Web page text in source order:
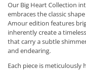
Our Big Heart Collection
embraces the classic
Amour edition features
inherently create a
that carry a subtle
and endearing.
Each piece is meticulously